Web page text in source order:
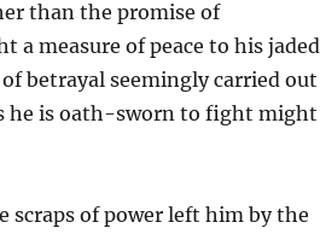
than the promise of
a measure of peace to his jaded
betrayal seemingly carried out
he is oath-sworn to fight might
of power left him by the